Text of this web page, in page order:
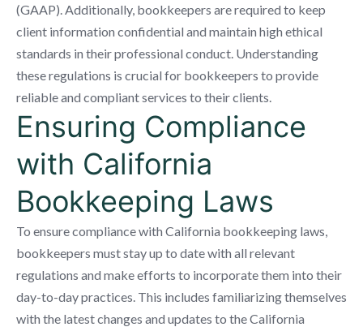
(GAAP). Additionally, bookkeepers are required to keep
client information confidential and maintain high ethical
standards in their professional conduct. Understanding
these regulations is crucial for bookkeepers to provide
reliable and compliant services to their clients.
Ensuring Compliance
with California
Bookkeeping Laws
To ensure compliance with California bookkeeping laws,
bookkeepers must stay up to date with all relevant
regulations and make efforts to incorporate them into their
day-to-day practices. This includes familiarizing themselves
with the latest changes and updates to the California